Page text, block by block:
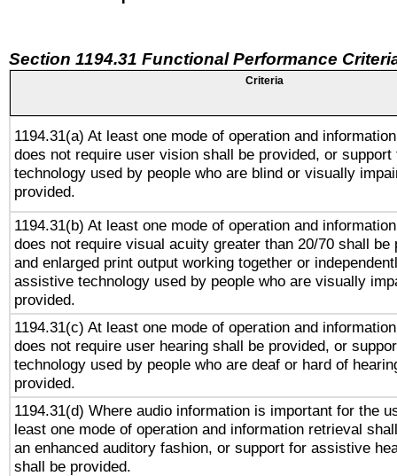
Section 1194.31 Functional Performance
Criteria
1194.31(a) At least one mode of operation and
does not require user vision shall be provided, or
technology used by people who are blind or visually
provided.
1194.31(b) At least one mode of operation and
does not require visual acuity greater than 20/70 shall be
and enlarged print output working together or
assistive technology used by people who are visually
provided.
1194.31(c) At least one mode of operation and
does not require user hearing shall be provided, or
technology used by people who are deaf or hard of
provided.
1194.31(d) Where audio information is important for the
least one mode of operation and information retrieval
an enhanced auditory fashion, or support for assistive
shall be provided.